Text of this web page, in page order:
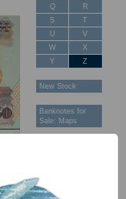
Q
R
S
T
U
V
W
X
Y
Z
New Stock
Banknotes for
Sale: Maps
FAQ